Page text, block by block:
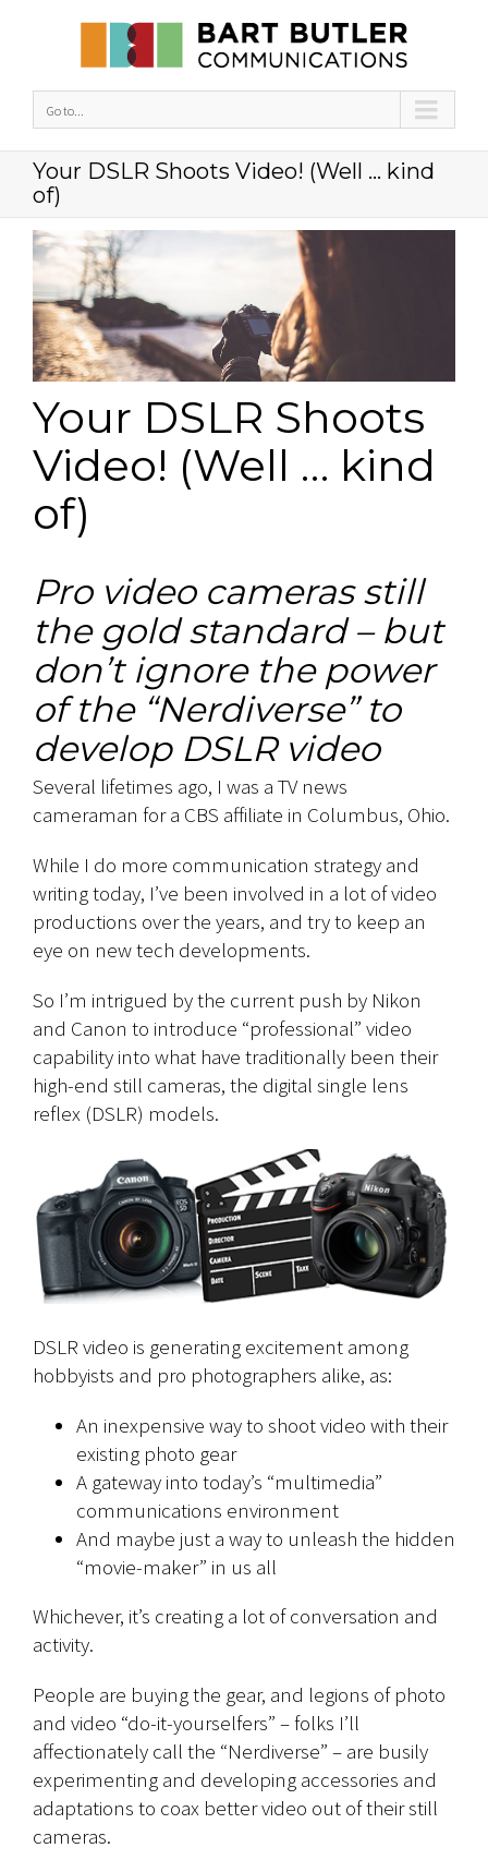
Go to...
Your DSLR Shoots Video! (Well … kind
of)
Your DSLR Shoots
Video! (Well … kind
of)
Pro video cameras still
the gold standard – but
don’t ignore the power
of the “Nerdiverse” to
develop DSLR video
Several lifetimes ago, I was a TV news
cameraman for a CBS affiliate in Columbus, Ohio.
While I do more communication strategy and
writing today, I’ve been involved in a lot of video
productions over the years, and try to keep an
eye on new tech developments.
So I’m intrigued by the current push by Nikon
and Canon to introduce “professional” video
capability into what have traditionally been their
high-end still cameras, the digital single lens
reflex (DSLR) models.
DSLR video is generating excitement among
hobbyists and pro photographers alike, as:
An inexpensive way to shoot video with their
existing photo gear
A gateway into today’s “multimedia”
communications environment
And maybe just a way to unleash the hidden
“movie-maker” in us all
Whichever, it’s creating a lot of conversation and
activity.
People are buying the gear, and legions of photo
and video “do-it-yourselfers” – folks I’ll
affectionately call the “Nerdiverse” – are busily
experimenting and developing accessories and
adaptations to coax better video out of their still
cameras.